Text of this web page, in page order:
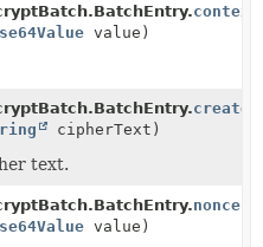
context
value)
create
cipherText)
text.
nonce
value)